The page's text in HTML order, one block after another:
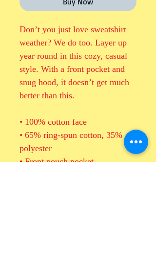
Don’t you just love sweatshirt
weather? We do too. Layer up
year round in this cozy, casual
style. With a front pocket and
snug hood, it doesn’t get much
better than this.
• 100% cotton face
• 65% ring-spun cotton, 35%
polyester
• Front pouch pocket